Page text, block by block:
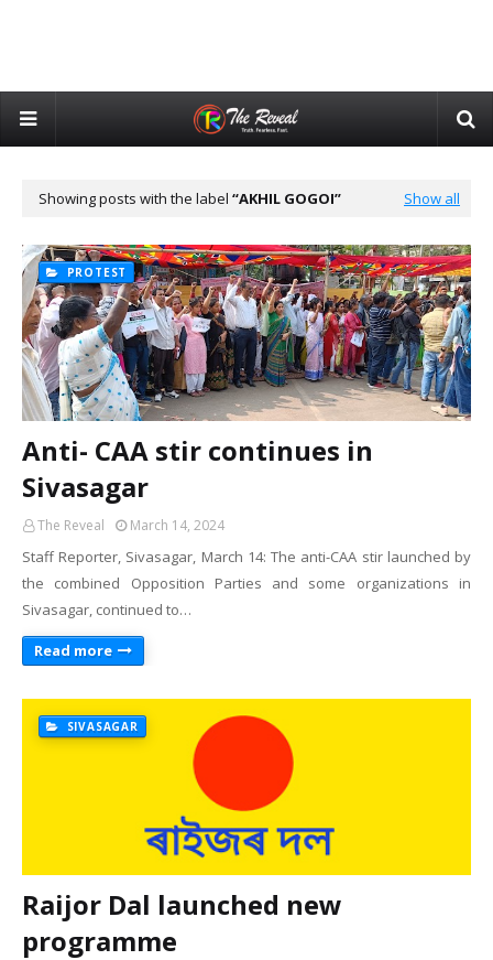
Showing posts with the label AKHIL GOGOI Show all
PROTEST
Anti- CAA stir continues in
Sivasagar
The Reveal March 14, 2024
Staff Reporter, Sivasagar, March 14: The anti-CAA stir launched by
the combined Opposition Parties and some organizations in
Sivasagar, continued to…
Read more
SIVASAGAR
Raijor Dal launched new
programme